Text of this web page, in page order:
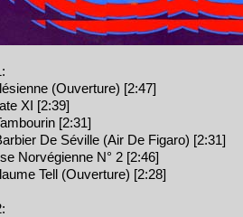
(Ouverture) [2:47]
XI [2:39]
[2:31]
De Séville (Air De Figaro) [2:31]
Norvégienne N° 2 [2:46]
Tell (Ouverture) [2:28]